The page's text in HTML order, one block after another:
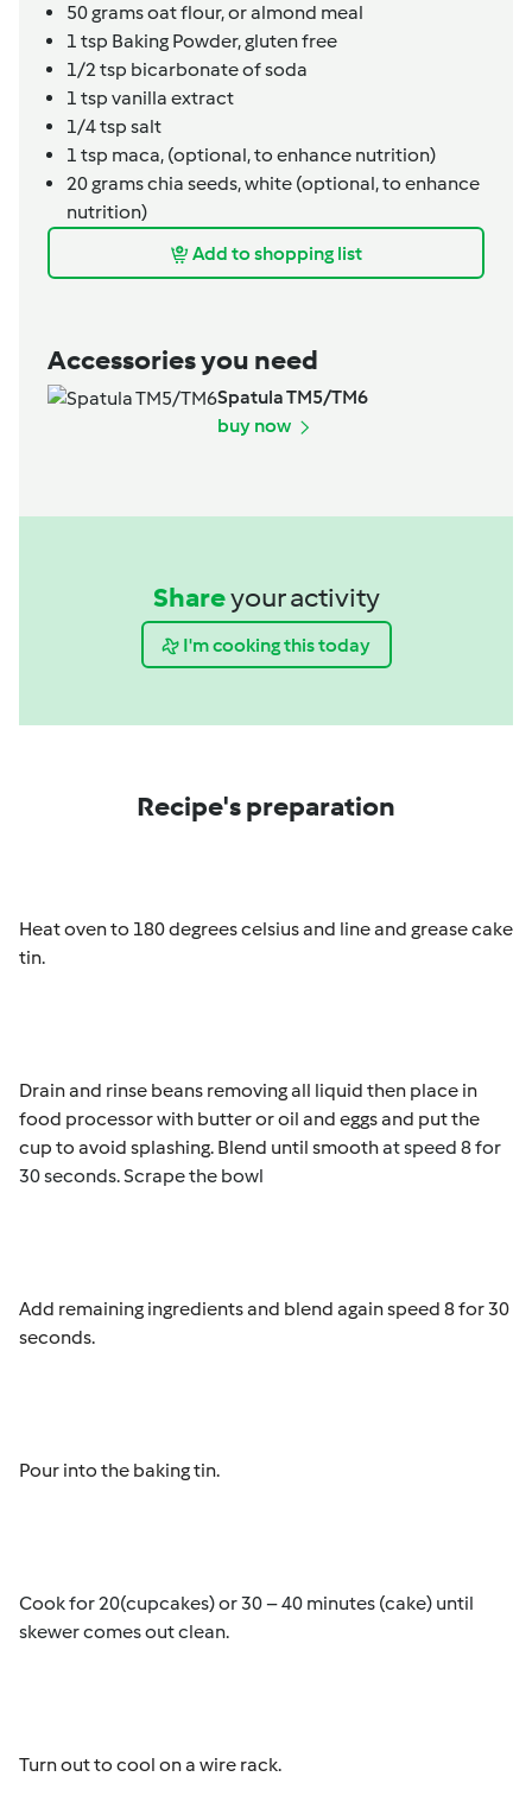
50gramsoat flour,or almond meal
1 tsp Baking Powder, gluten free
1/2tsp bicarbonate of soda
1 tsp vanilla extract
1/4tsp salt
1 tsp maca, (optional, to enhance nutrition)
20gramschia seeds,white (optional, to enhance
nutrition)
Add to shopping list
Accessories you need
Spatula TM5/TM6
buy now
Shareyour activity
I'm cooking this today
Recipe's preparation
Heat oven to 180 degrees celsius and line and grease cake
tin.
Drain and rinse beans removing all liquid then place in
food processor with butter or oil and eggs and put the
cup to avoid splashing. Blend until smoothat speed 8 for
30 seconds. Scrape the bowl
Add remaining ingredients and blend again speed 8 for 30
seconds.
Pour into the baking tin.
Cook for 20(cupcakes) or 30 – 40 minutes (cake) until
skewer comes out clean.
Turn out to cool on a wire rack.